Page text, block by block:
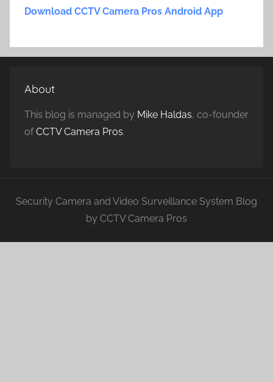
Download CCTV Camera Pros Android App
About
This blog is managed by Mike Haldas, co-founder
ofCCTV Camera Pros.
Security Camera and Video Surveillance System Blog
by CCTV Camera Pros